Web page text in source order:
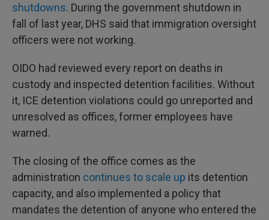
shutdowns. During the government shutdown in
fall of last year, DHS said that immigration oversight
officers were not working.
OIDO had reviewed every report on deaths in
custody and inspected detention facilities. Without
it, ICE detention violations could go unreported and
unresolved as offices, former employees have
warned.
The closing of the office comes as the
administration continues to scale up its detention
capacity, and also implemented a policy that
mandates the detention of anyone who entered the